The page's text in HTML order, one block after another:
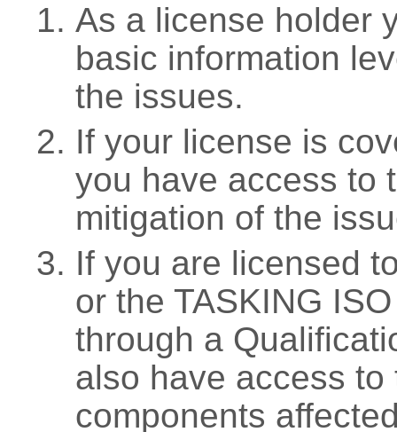
As a license holder
basic information
the issues.
If your license is
you have access to
mitigation of the
If you are licensed
or the TASKING
through a
also have access
components